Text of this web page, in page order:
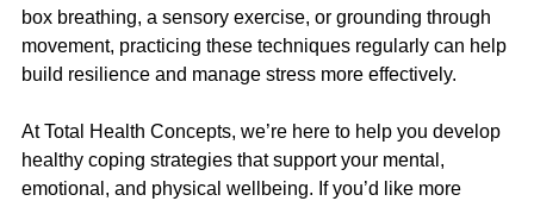
box breathing, a sensory exercise, or grounding through
movement, practicing these techniques regularly can help
build resilience and manage stress more effectively.
At Total Health Concepts, we’re here to help you develop
healthy coping strategies that support your mental,
emotional, and physical wellbeing. If you’d like more